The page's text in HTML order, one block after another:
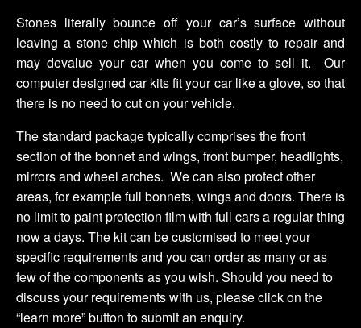
Stones literally bounce off your car’s surface without
leaving a stone chip which is both costly to repair and
may devalue your car when you come to sell it. Our
computer designed car kits fit your car like a glove, so that
there is no need to cut on your vehicle.
The standard package typically comprises the front
section of the bonnet and wings, front bumper, headlights,
mirrors and wheel arches. We can also protect other
areas, for example full bonnets, wings and doors. There is
no limit to paint protection film with full cars a regular thing
now a days. The kit can be customised to meet your
specific requirements and you can order as many or as
few of the components as you wish. Should you need to
discuss your requirements with us, please click on the
“learn more” button to submit an enquiry.